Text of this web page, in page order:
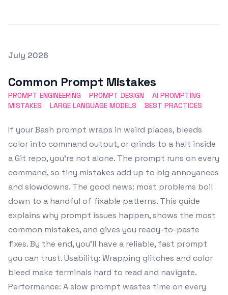
Posted on
July 2026
Common Prompt Mistakes
PROMPT ENGINEERING PROMPT DESIGN
AI PROMPTING
MISTAKES
LARGE LANGUAGE MODELS BEST PRACTICES
If your Bash prompt wraps in weird places, bleeds
color into command output, or grinds to a halt inside
a Git repo, you’re not alone. The prompt runs on every
command, so tiny mistakes add up to big annoyances
and slowdowns. The good news: most problems boil
down to a handful of fixable patterns. This guide
explains why prompt issues happen, shows the most
common mistakes, and gives you ready-to-paste
fixes. By the end, you’ll have a reliable, fast prompt
you can trust. Usability: Wrapping glitches and color
bleed make terminals hard to read and navigate.
Performance: A slow prompt wastes time on every